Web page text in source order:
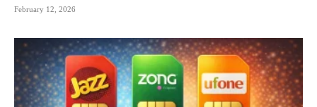
February 12, 2026